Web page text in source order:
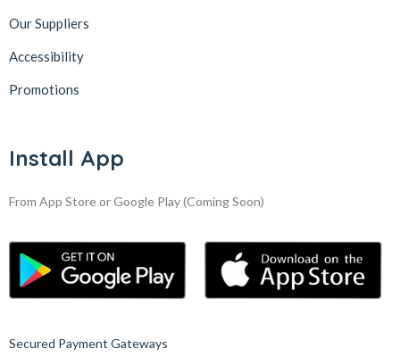
Our Suppliers
Accessibility
Promotions
Install App
From App Store or Google Play(Coming Soon)
Secured Payment Gateways